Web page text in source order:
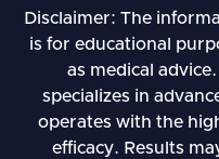
Disclaimer: The
is for educational
as medical
specializes in
operates with the
efficacy. Results